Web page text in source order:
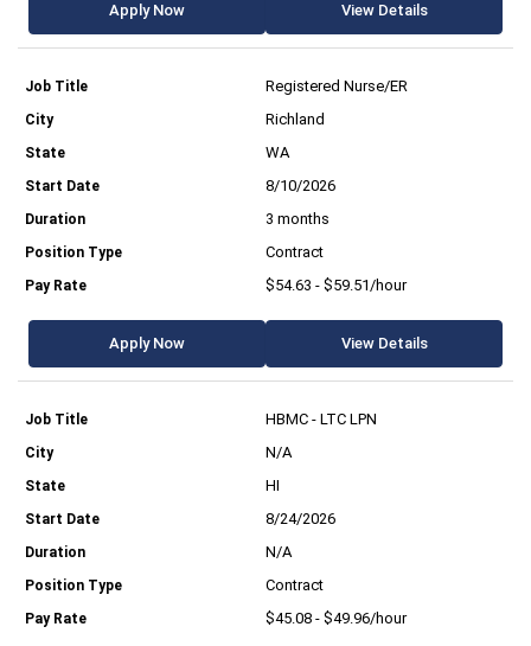
Apply Now View Details
Registered Nurse/ER
Richland
WA
8/10/2026
3 months
Contract
$54.63 - $59.51/hour
Apply Now View Details
HBMC - LTC LPN
N/A
HI
8/24/2026
N/A
Contract
$45.08 - $49.96/hour